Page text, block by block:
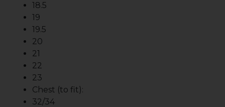
18.5
19
19.5
20
21
22
23
Chest (to fit):
32/34